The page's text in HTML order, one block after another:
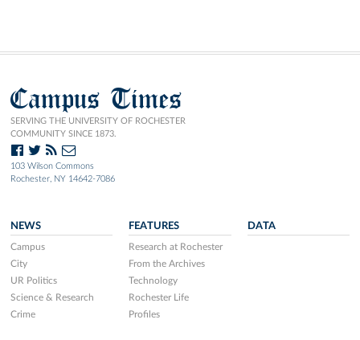
Campus Times
SERVING THE UNIVERSITY OF ROCHESTER
COMMUNITY SINCE 1873.
103 Wilson Commons
Rochester, NY 14642-7086
NEWS
Campus
City
UR Politics
Science & Research
Crime
FEATURES
Research at Rochester
From the Archives
Technology
Rochester Life
Profiles
DATA